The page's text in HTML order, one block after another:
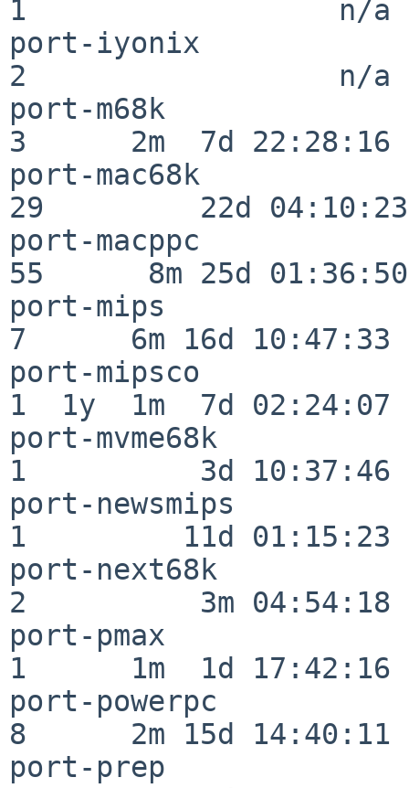
1                  n/a
port-iyonix
2                  n/a
port-m68k
3      2m  7d 22:28:16
port-mac68k
29         22d 04:10:23
port-macppc
55      8m 25d 01:36:50
port-mips
7      6m 16d 10:47:33
port-mipsco
1  1y  1m  7d 02:24:07
port-mvme68k
1          3d 10:37:46
port-newsmips
1         11d 01:15:23
port-next68k
2          3m 04:54:18
port-pmax
1      1m  1d 17:42:16
port-powerpc
8      2m 15d 14:40:11
port-prep